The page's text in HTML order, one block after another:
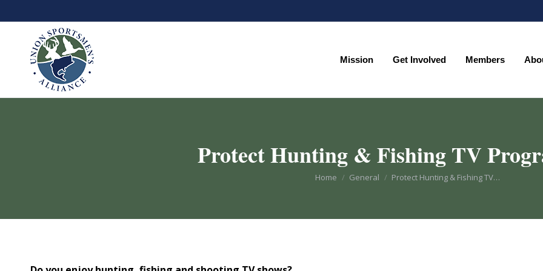
Mission Get Involved Members
Protect Hunting & Fishing TV
You are here:
Home General Protect Hunting & Fishing TV…